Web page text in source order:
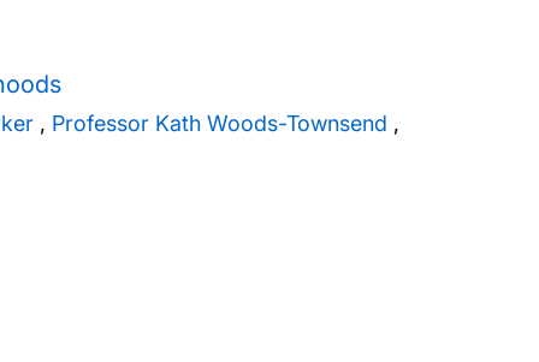
, Professor Kath Woods-Townsend ,